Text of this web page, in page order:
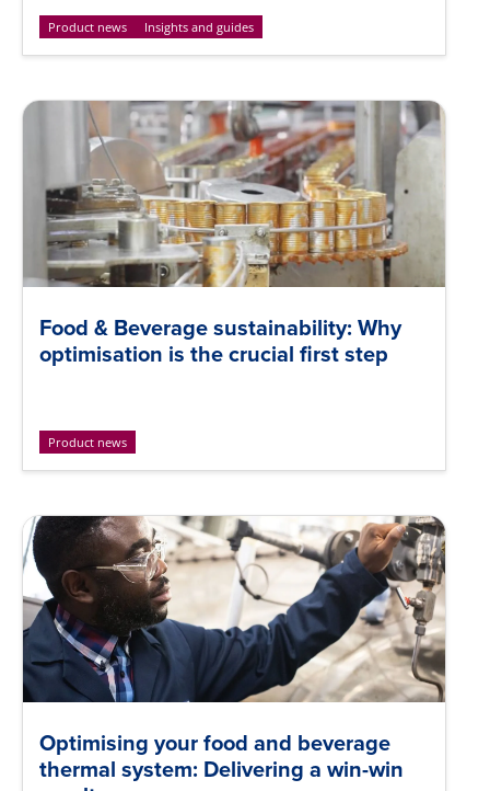
Product news Insights and guides
Food & Beverage sustainability: Why
optimisation is the crucial first step
Product news
Optimising your food and beverage
thermal system: Delivering a win-win